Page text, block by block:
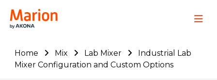
Marion Process Solutions
Site
Home Mix Lab Mixer
Industrial Lab
Mixer Configuration and Custom Options